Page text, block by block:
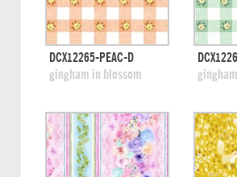
quick view
add to swatches
DCX12265-PEAC-D
gingham in blossom